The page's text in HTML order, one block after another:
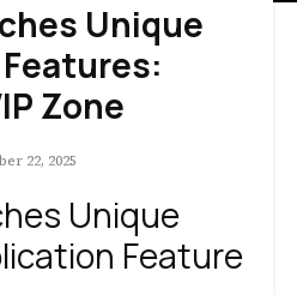
Unique
Zone
22, 2025
Unique
Feature